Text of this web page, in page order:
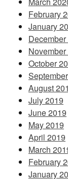
February
January
October
August
July 2019
June 2019
May 2019
April 2019
March
February
January